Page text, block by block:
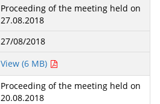
Proceeding of the meeting held on
27.08.2018
27/08/2018
View (6 MB)
Proceeding of the meeting held on
20.08.2018